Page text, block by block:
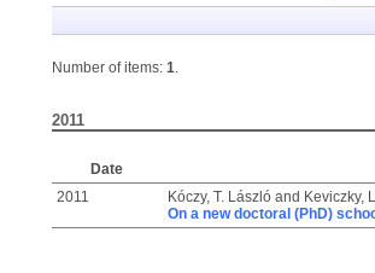
Number of items: 1.
2011
Date
2011
Kóczy, T. Lászlóand Keviczky,
On a new doctoral (PhD)